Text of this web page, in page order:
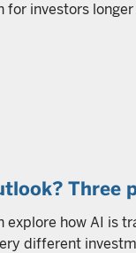
for investors
Three
explore how AI is
different